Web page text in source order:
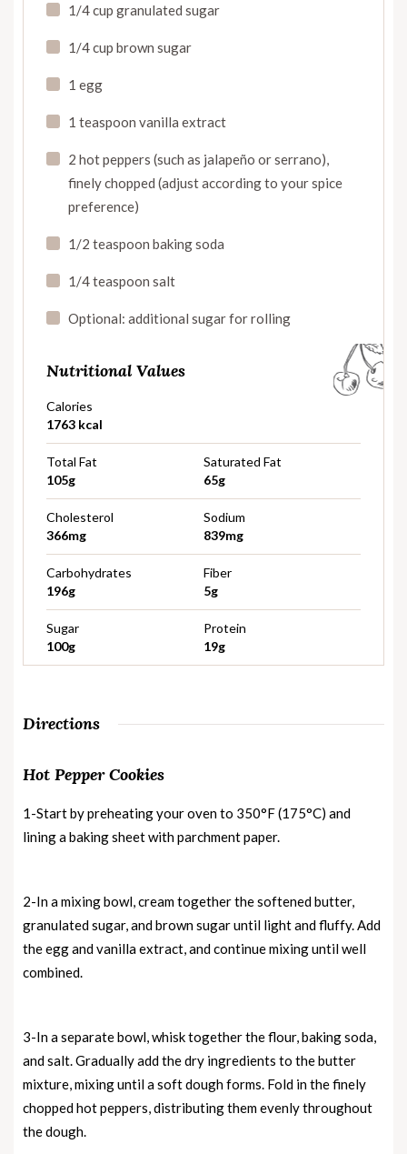
1/4 cup granulated sugar
1/4 cup brown sugar
1 egg
1 teaspoon vanilla extract
2 hot peppers (such as jalapeño or serrano),
finely chopped (adjust according to your spice
preference)
1/2 teaspoon baking soda
1/4 teaspoon salt
Optional: additional sugar for rolling
Nutritional Values
Calories
1763 kcal
Total Fat
105g
Saturated Fat
65g
Cholesterol
366mg
Sodium
839mg
Carbohydrates
196g
Fiber
5g
Sugar
100g
Protein
19g
Directions
Hot Pepper Cookies
1-Start by preheating your oven to 350°F (175°C) and
lining a baking sheet with parchment paper.
2-In a mixing bowl, cream together the softened butter,
granulated sugar, and brown sugar until light and fluffy. Add
the egg and vanilla extract, and continue mixing until well
combined.
3-In a separate bowl, whisk together the flour, baking soda,
and salt. Gradually add the dry ingredients to the butter
mixture, mixing until a soft dough forms. Fold in the finely
chopped hot peppers, distributing them evenly throughout
the dough.